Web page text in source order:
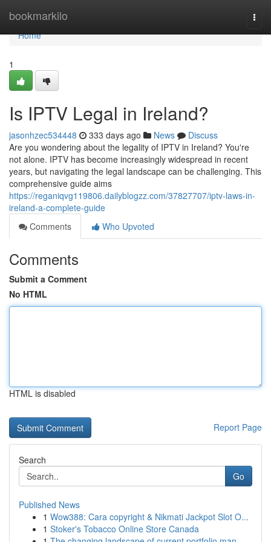
bookmarkilo
Home
Home
1
Is IPTV Legal in Ireland?
jasonhzec534448 333 days ago News
Discuss
Are you wondering about the legality of IPTV in Ireland? You're
not alone. IPTV has become increasingly widespread in recent
years, but navigating the legal landscape can be challenging. This
comprehensive guide aims
https://reganiqvg119806.dailyblogzz.com/37827707/iptv-laws-in-
ireland-a-complete-guide
Comments
Who Upvoted
Comments
Submit a Comment
No HTML
HTML is disabled
Report Page
Search
Go
Published News
1 Wow388: Cara copyright & Nikmati Jackpot Slot O...
1 Stoker's Tobacco Online Store Canada